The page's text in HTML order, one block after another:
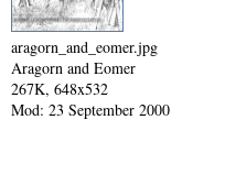
aragorn_and_eomer.jpg
Aragorn and Eomer
267K, 648x532
Mod: 23 September 2000